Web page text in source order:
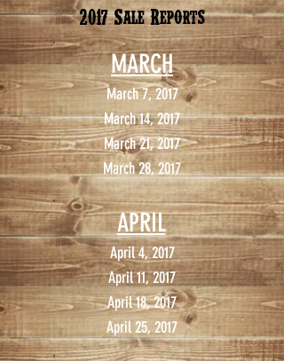
2017 Sale Reports
MARCH
March 7, 2017
March 14, 2017
March 21, 2017
March 28, 2017
APRIL
April 4, 2017
April 11, 2017
April 18, 2017
April 25, 2017